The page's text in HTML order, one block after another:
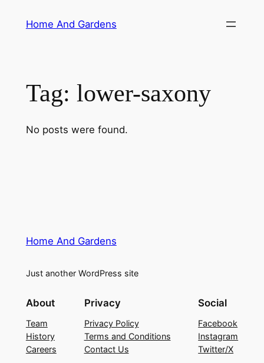
Home And Gardens
Tag: lower-saxony
No posts were found.
Home And Gardens
Just another WordPress site
About
Team
History
Careers
Privacy
Privacy Policy
Terms and Conditions
Contact Us
Social
Facebook
Instagram
Twitter/X